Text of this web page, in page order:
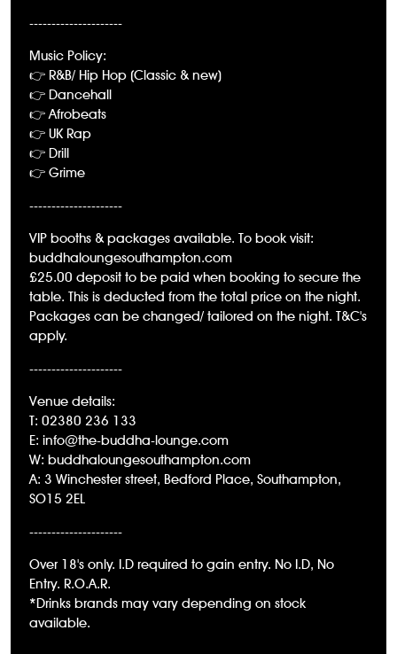
---------------------
Music Policy:
👉 R&B/ Hip Hop (Classic & new)
👉 Dancehall
👉 Afrobeats
👉 UK Rap
👉 Drill
👉 Grime
---------------------
VIP booths & packages available. To book visit:
buddhaloungesouthampton.com
£25.00 deposit to be paid when booking to secure the
table. This is deducted from the total price on the night.
Packages can be changed/ tailored on the night. T&C's
apply.
---------------------
Venue details:
T: 02380 236 133
E: info@the-buddha-lounge.com
W: buddhaloungesouthampton.com
A: 3 Winchester street, Bedford Place, Southampton,
SO15 2EL
---------------------
Over 18's only. I.D required to gain entry. No I.D, No
Entry. R.O.A.R.
*Drinks brands may vary depending on stock
available.